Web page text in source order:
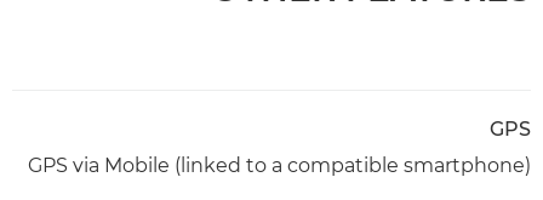
GPS
GPS via Mobile (linked to a compatible smartphone)